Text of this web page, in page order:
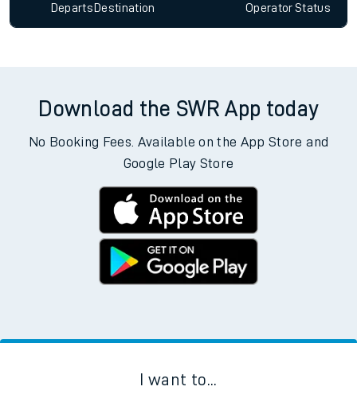
Departs Destination OperatorStatus
Download the SWR App today
No Booking Fees. Available on the App Store and
Google Play Store
I want to...